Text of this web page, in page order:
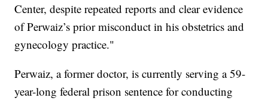
Center, despite repeated reports and clear evidence
of Perwaiz’s prior misconduct in his obstetrics and
gynecology practice."
Perwaiz, a former doctor, is currently serving a 59-
year-long federal prison sentence for conducting